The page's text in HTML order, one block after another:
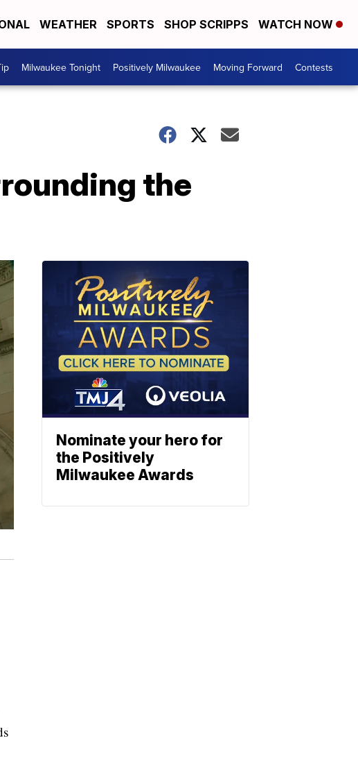
WEATHER SPORTS SHOP SCRIPPS WATCH NOW
Milwaukee Tonight Positively Milwaukee Moving Forward Contests
the
Nominate your hero for
the Positively
Milwaukee Awards